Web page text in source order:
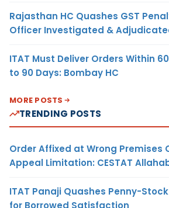
Rajasthan HC Quashes GST
Officer Investigated &
ITAT Must Deliver Orders Within
to 90 Days: Bombay HC
MORE POSTS
TRENDING POSTS
Order Affixed at Wrong Premises
Appeal Limitation: CESTAT
ITAT Panaji Quashes Penny-
for Borrowed Satisfaction